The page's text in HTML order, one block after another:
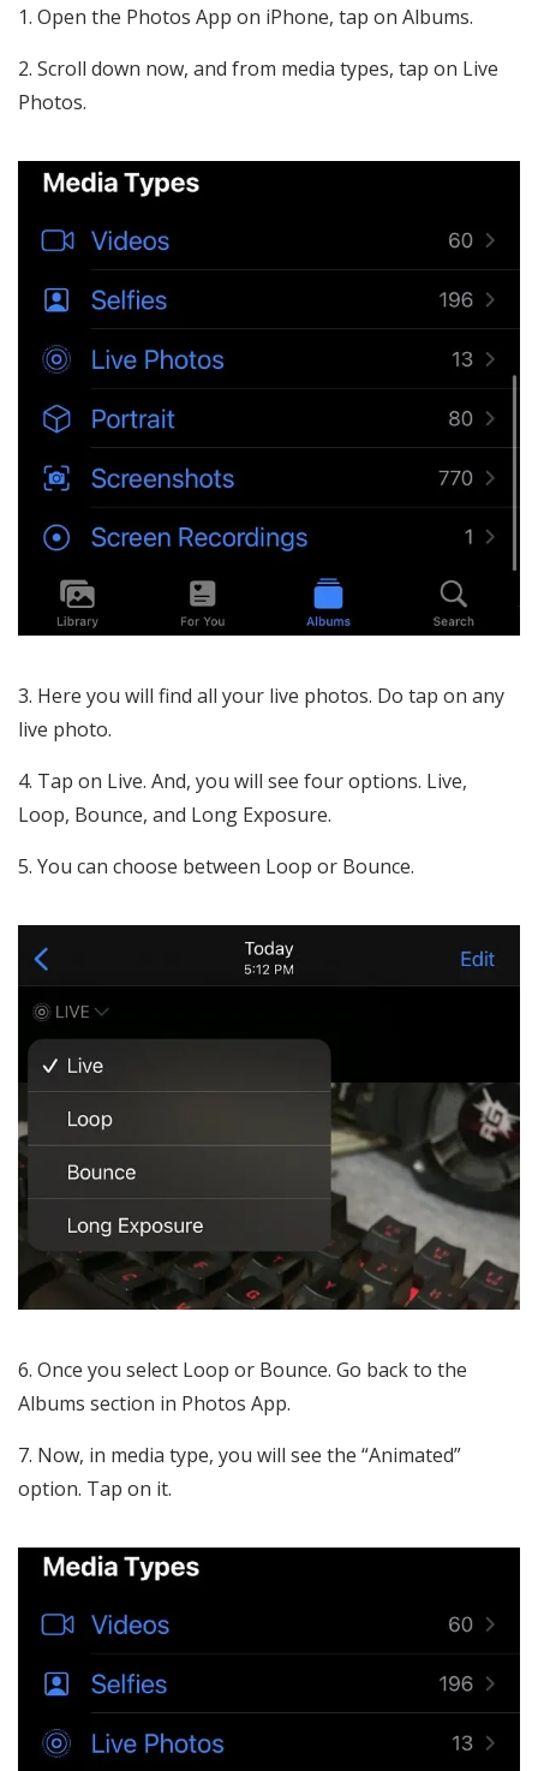
Open the Photos App on iPhone, tap on Albums.
Scroll down now, and from media types, tap on Live
Photos.
Here you will find all your live photos. Do tap on any
live photo.
Tap on Live. And, you will see four options. Live,
Loop, Bounce, and Long Exposure.
You can choose between Loop or Bounce.
Once you select Loop or Bounce. Go back to the
Albums section in Photos App.
Now, in media type, you will see the “Animated”
option. Tap on it.